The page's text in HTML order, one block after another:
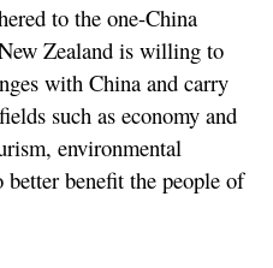
to the one-China
Zealand is willing to
with China and carry
such as economy and
environmental
benefit the people of